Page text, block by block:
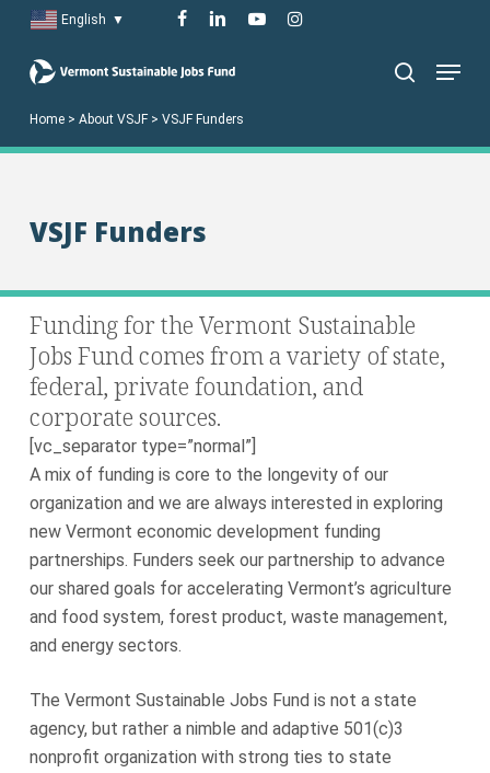
main
English ▼ facebook
linkedinyoutubeinstagram
Menu
Home> About VSJF> VSJF Funders
VSJF Funders
Funding for the Vermont Sustainable
Jobs Fund comes from a variety of state,
federal, private foundation, and
corporate sources.
[vc_separator type=”normal”]
A mix of funding is core to the longevity of our
organization and we are always interested in exploring
new Vermont economic development funding
partnerships. Funders seek our partnership to advance
our shared goals for accelerating Vermont’s agriculture
and food system, forest product, waste management,
and energy sectors.
The Vermont Sustainable Jobs Fund is not a state
agency, but rather a nimble and adaptive 501(c)3
nonprofit organization with strong ties to state